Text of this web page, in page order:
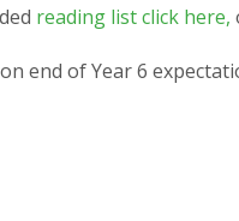
reading list click here,
end of Year 6